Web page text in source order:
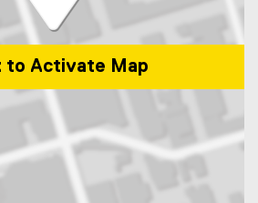
to Activate Map